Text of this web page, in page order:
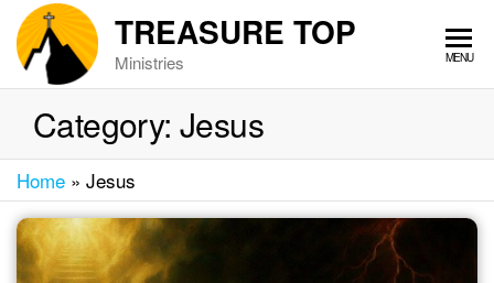
Skip
the
TREASURE TOP
Ministries MENU
Category: Jesus
Home » Jesus